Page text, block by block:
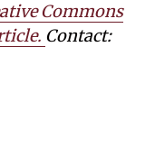
Commons
Contact: